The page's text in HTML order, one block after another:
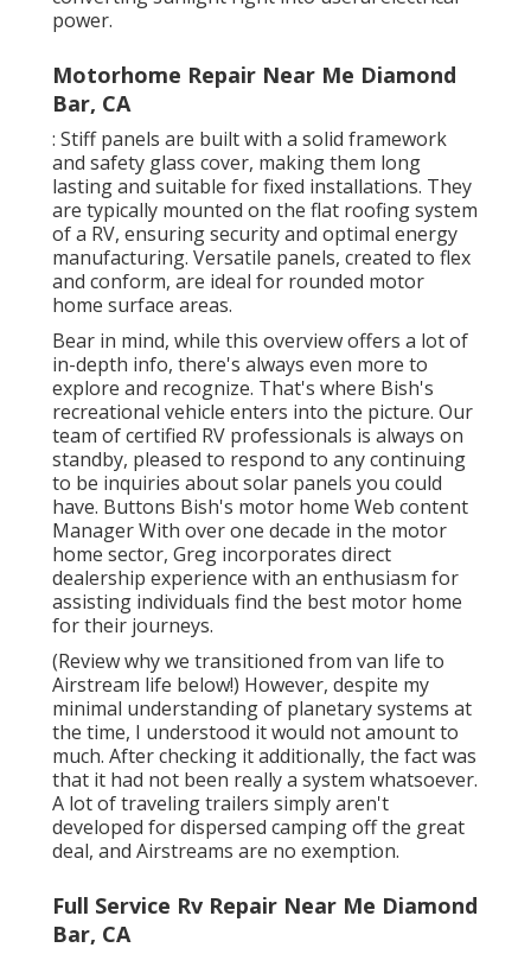
power.
Motorhome Repair Near Me Diamond
Bar, CA
: Stiff panels are built with a solid framework
and safety glass cover, making them long
lasting and suitable for fixed installations. They
are typically mounted on the flat roofing system
of a RV, ensuring security and optimal energy
manufacturing. Versatile panels, created to flex
and conform, are ideal for rounded motor
home surface areas.
Bear in mind, while this overview offers a lot of
in-depth info, there's always even more to
explore and recognize. That's where Bish's
recreational vehicle enters into the picture. Our
team of certified RV professionals is always on
standby, pleased to respond to any continuing
to be inquiries about solar panels you could
have. Buttons Bish's motor home Web content
Manager With over one decade in the motor
home sector, Greg incorporates direct
dealership experience with an enthusiasm for
assisting individuals find the best motor home
for their journeys.
(Review why we transitioned from van life to
Airstream life below!) However, despite my
minimal understanding of planetary systems at
the time, I understood it would not amount to
much. After checking it additionally, the fact was
that it had not been really a system whatsoever.
A lot of traveling trailers simply aren't
developed for dispersed camping off the great
deal, and Airstreams are no exemption.
Full Service Rv Repair Near Me Diamond
Bar, CA